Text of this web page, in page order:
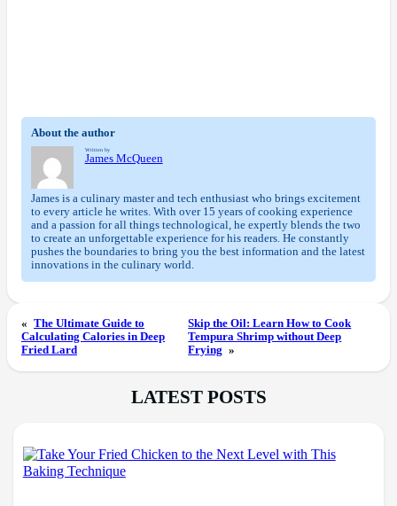
About the author
Written by
James McQueen
James is a culinary master and tech enthusiast who brings excitement
to every article he writes. With over 15 years of cooking experience
and a passion for all things technological, he expertly blends the two
to create an unforgettable experience for his readers. He constantly
pushes the boundaries to bring you the best information and the latest
innovations in the culinary world.
« The Ultimate Guide to
Calculating Calories in Deep
Fried Lard
Skip the Oil: Learn How to Cook
Tempura Shrimp without Deep
Frying »
LATEST POSTS